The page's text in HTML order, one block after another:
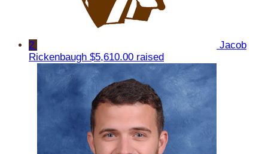
2
Jacob
Rickenbaugh $5,610.00 raised